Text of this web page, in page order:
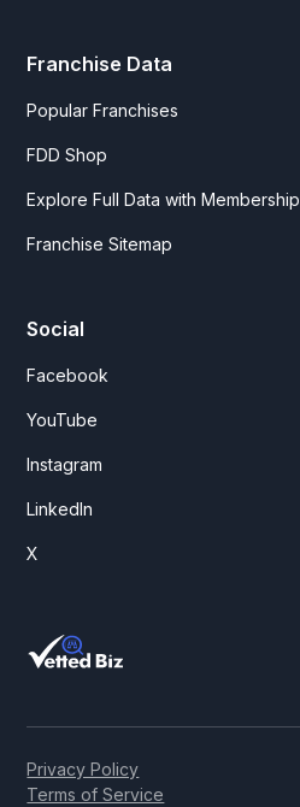
Franchise Data
Popular Franchises
FDD Shop
Explore Full Data with Membership
Franchise Sitemap
Social
Facebook
YouTube
Instagram
LinkedIn
X
Privacy Policy
Terms of Service